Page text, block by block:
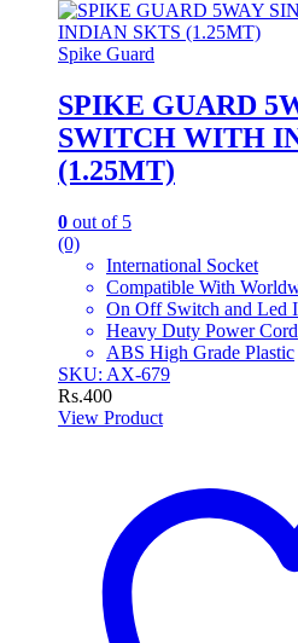
Spike Guard
SPIKE GUARD
SWITCH WITH
(1.25MT)
0 out of 5
(0)
International Socket
Compatible With
On Off Switch and Led
Heavy Duty Power Cord
ABS High Grade Plastic
SKU: AX-679
Rs.400
View Product